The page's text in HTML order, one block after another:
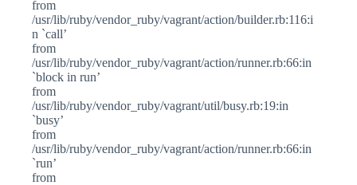
from
/usr/lib/ruby/vendor_ruby/vagrant/action/builder.rb:116:i
n `call’
from
/usr/lib/ruby/vendor_ruby/vagrant/action/runner.rb:66:in
`block in run’
from
/usr/lib/ruby/vendor_ruby/vagrant/util/busy.rb:19:in
`busy’
from
/usr/lib/ruby/vendor_ruby/vagrant/action/runner.rb:66:in
`run’
from